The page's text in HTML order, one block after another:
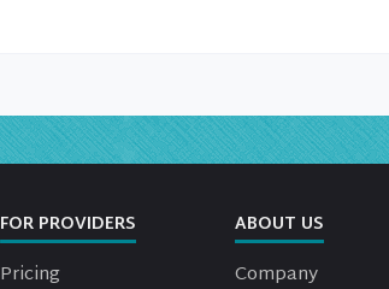
FOR PROVIDERS
Pricing
ABOUT US
Company